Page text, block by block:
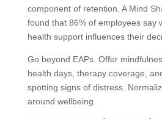
component of retention. A Mind
found that 86% of employees say
health support influences their
Go beyond EAPs. Offer
health days, therapy coverage,
spotting signs of distress.
around wellbeing.